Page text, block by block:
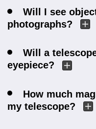
Will I see
photographs?
Will a
eyepiece?
How much
my telescope?